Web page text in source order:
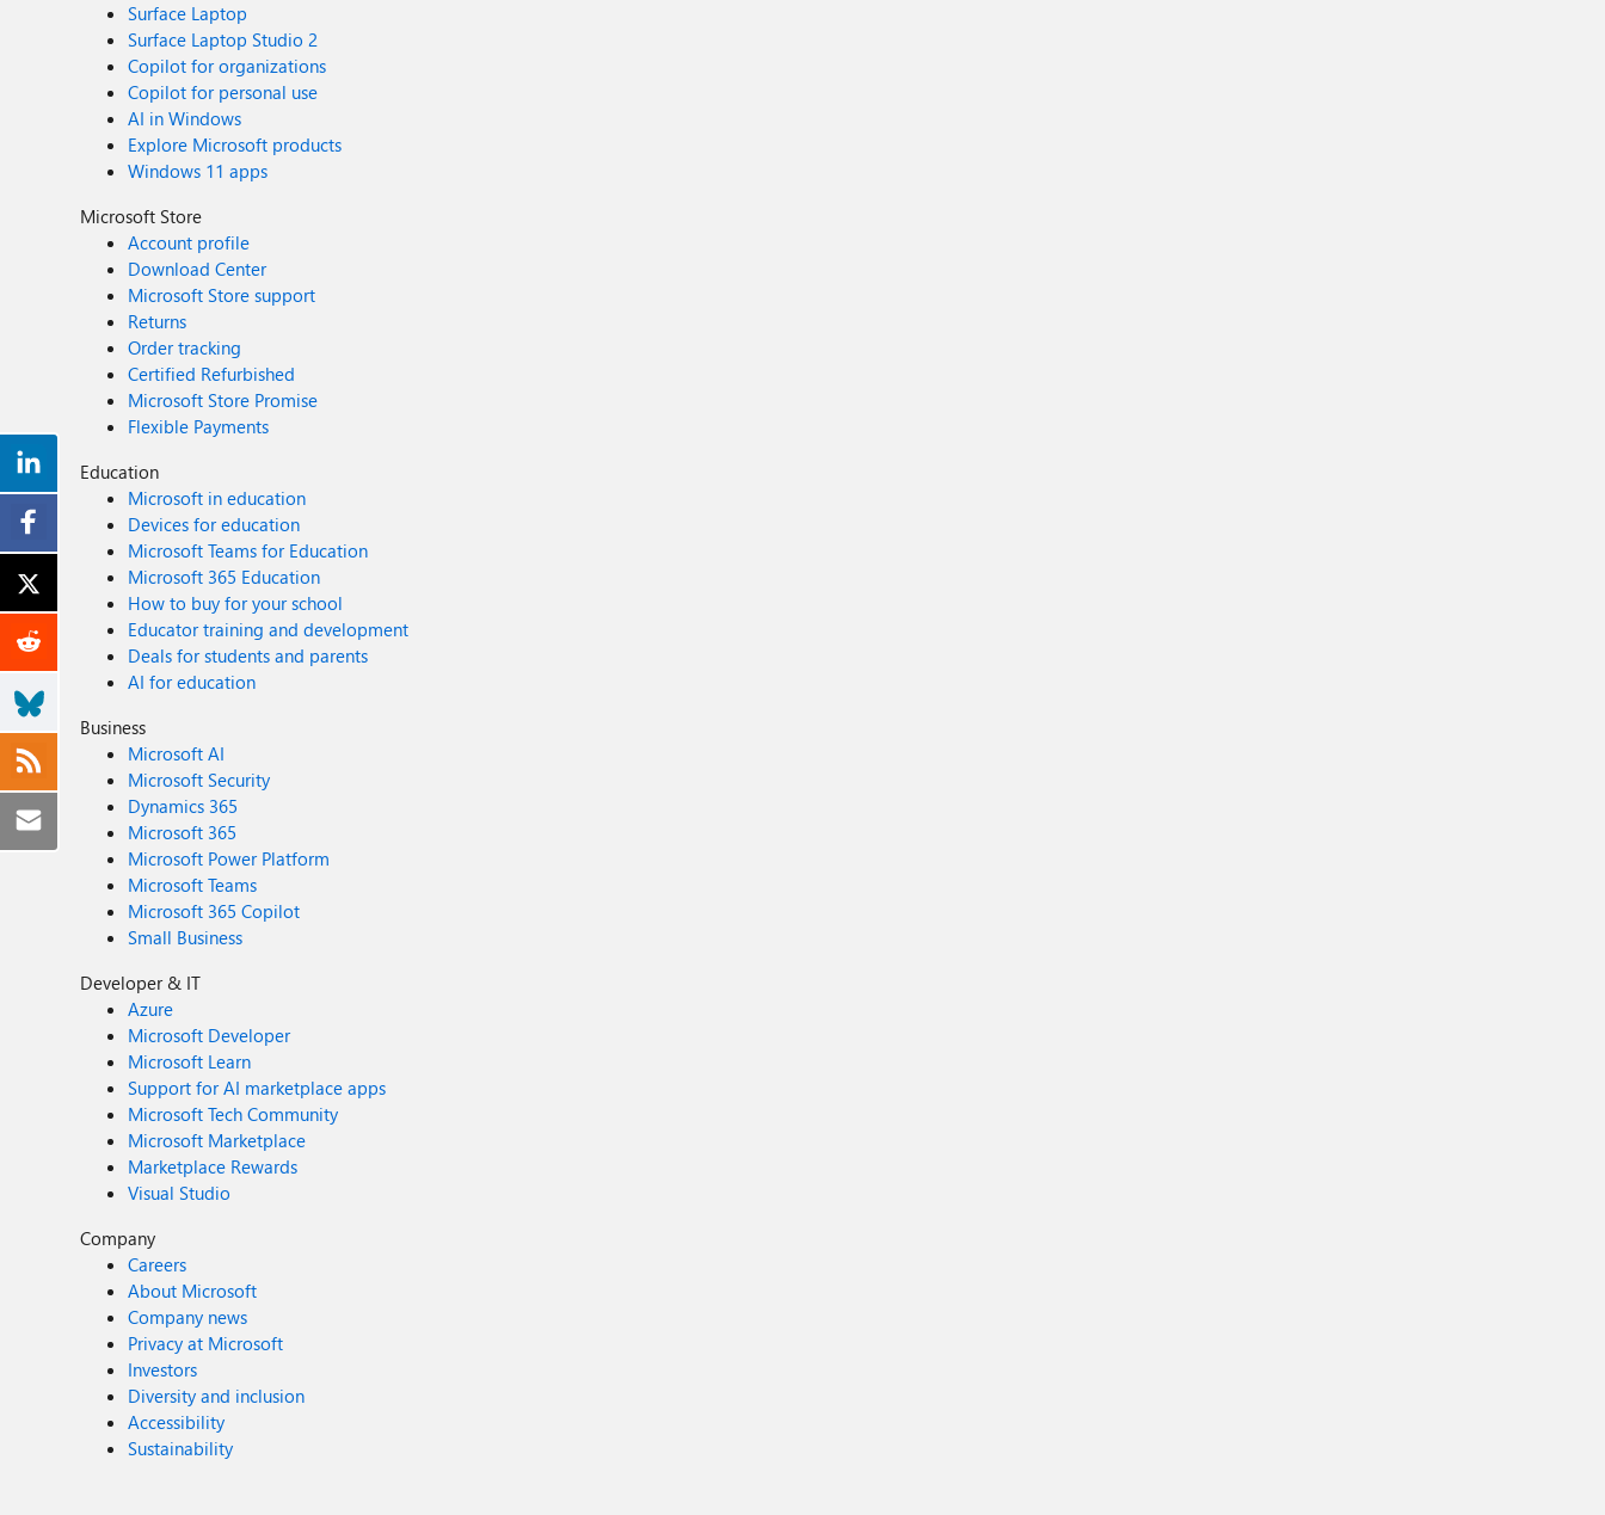
Surface Laptop
Surface Laptop Studio 2
Copilot for organizations
Copilot for personal use
AI in Windows
Explore Microsoft products
Windows 11 apps
Microsoft Store
Account profile
Download Center
Microsoft Store support
Returns
Order tracking
Certified Refurbished
Microsoft Store Promise
Flexible Payments
Education
Microsoft in education
Devices for education
Microsoft Teams for Education
Microsoft 365 Education
How to buy for your school
Educator training and development
Deals for students and parents
AI for education
Business
Microsoft AI
Microsoft Security
Dynamics 365
Microsoft 365
Microsoft Power Platform
Microsoft Teams
Microsoft 365 Copilot
Small Business
Developer & IT
Azure
Microsoft Developer
Microsoft Learn
Support for AI marketplace apps
Microsoft Tech Community
Microsoft Marketplace
Marketplace Rewards
Visual Studio
Company
Careers
About Microsoft
Company news
Privacy at Microsoft
Investors
Diversity and inclusion
Accessibility
Sustainability